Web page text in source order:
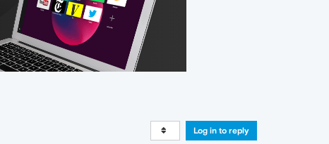
Log in to reply